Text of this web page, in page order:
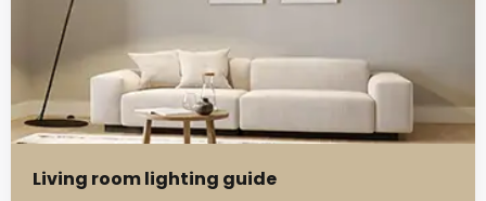
Living room lighting guide